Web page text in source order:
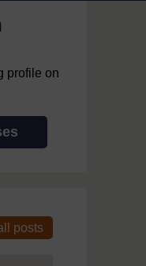
profile on
a simpler view, which